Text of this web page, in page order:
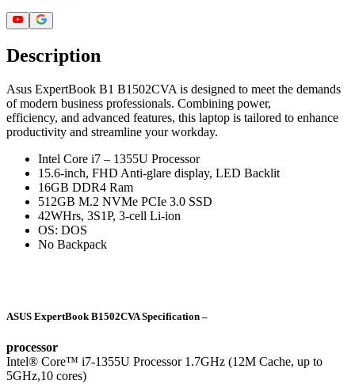
Description
Asus ExpertBook B1 B1502CVA is designed to meet the demands
of modern business professionals. Combining power,
efficiency, and advanced features, this laptop is tailored to enhance
productivity and streamline your workday.
Intel Core i7 – 1355U Processor
15.6-inch, FHD Anti-glare display, LED Backlit
16GB DDR4 Ram
512GB M.2 NVMe PCIe 3.0 SSD
42WHrs, 3S1P, 3-cell Li-ion
OS: DOS
No Backpack
ASUS ExpertBook B1502CVA Specification –
processor
Intel® Core™ i7-1355U Processor 1.7GHz (12M Cache, up to
5GHz,10 cores)